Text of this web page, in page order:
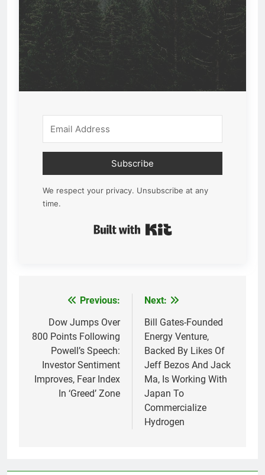
Subscribe
We respect your privacy. Unsubscribe at any
time.
navigation
Previous:
Dow Jumps Over
800 Points Following
Powell’s Speech:
Investor Sentiment
Improves, Fear Index
In ‘Greed’ Zone
Next:
Bill Gates-Founded
Energy Venture,
Backed By Likes Of
Jeff Bezos And Jack
Ma, Is Working With
Japan To
Commercialize
Hydrogen